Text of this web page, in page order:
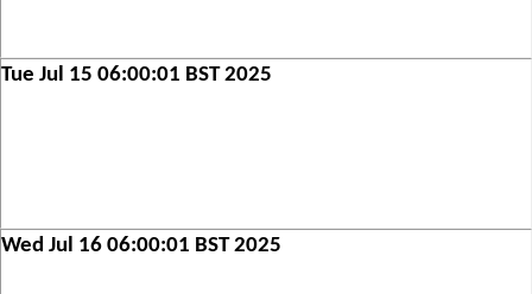
Tue Jul 15 06:00:01 BST 2025
Wed Jul 16 06:00:01 BST 2025